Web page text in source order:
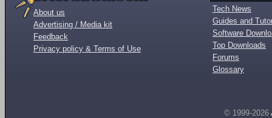
About us
Advertising / Media kit
Feedback
Privacy policy & Terms of Use
Tech News
Guides and
Software
Top Downloads
Forums
Glossary
© 1999-2026